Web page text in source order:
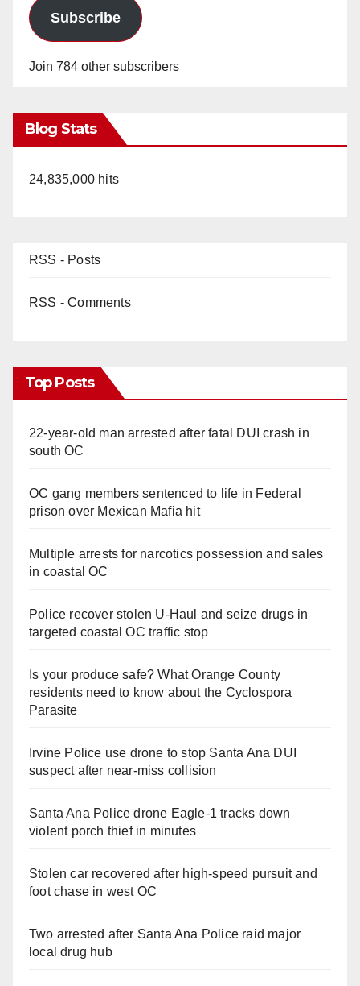
Subscribe
Join 784 other subscribers
Blog Stats
24,835,000 hits
RSS - Posts
RSS - Comments
Top Posts
22-year-old man arrested after fatal DUI crash in
south OC
OC gang members sentenced to life in Federal
prison over Mexican Mafia hit
Multiple arrests for narcotics possession and sales
in coastal OC
Police recover stolen U-Haul and seize drugs in
targeted coastal OC traffic stop
Is your produce safe? What Orange County
residents need to know about the Cyclospora
Parasite
Irvine Police use drone to stop Santa Ana DUI
suspect after near-miss collision
Santa Ana Police drone Eagle-1 tracks down
violent porch thief in minutes
Stolen car recovered after high-speed pursuit and
foot chase in west OC
Two arrested after Santa Ana Police raid major
local drug hub